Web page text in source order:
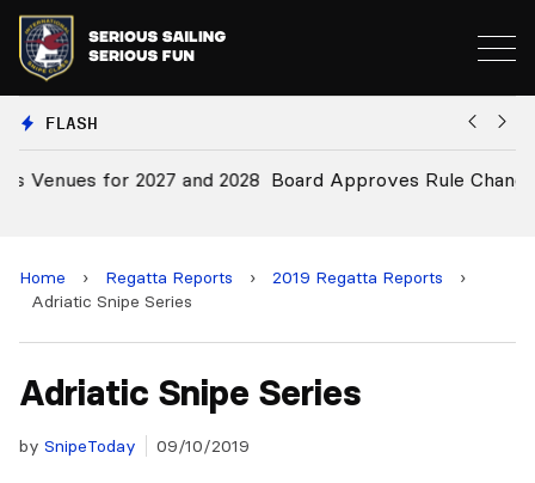
FLASH
Board Approves Rule Changes
Home › Regatta Reports › 2019 Regatta Reports
›
Adriatic Snipe Series
Adriatic Snipe Series
by SnipeToday 09/10/2019